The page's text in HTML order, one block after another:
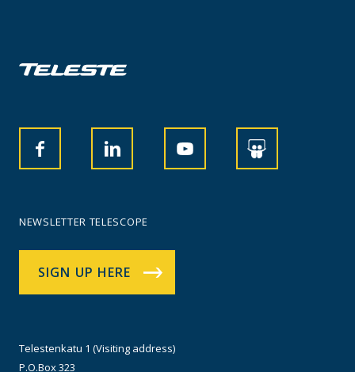
NEWSLETTER TELESCOPE
SIGN UP HERE
Telestenkatu 1 (Visiting address)
P.O.Box 323